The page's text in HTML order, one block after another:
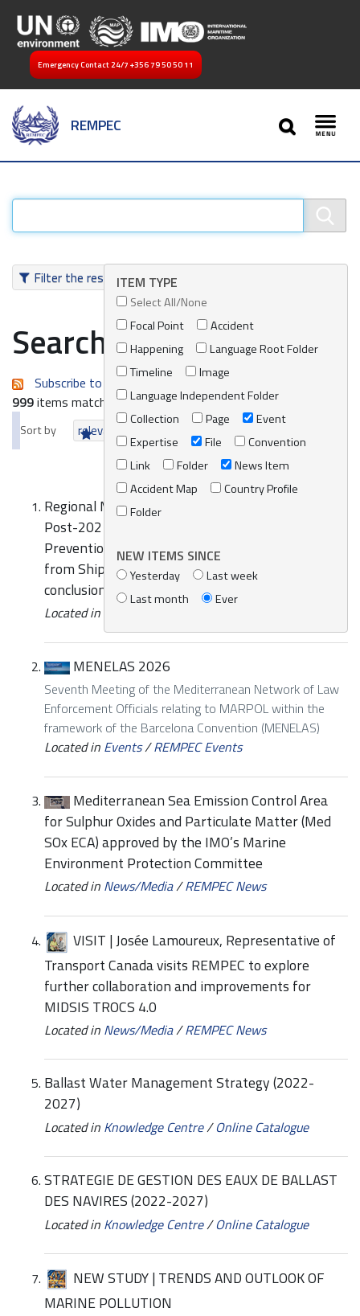
Emergency Contact 24/7 +356 79 50 50 11
REMPEC
SEARCH
Filter the resultsITEM TYPE
Select All/None
Focal Point
Accident
Happening
Language Root Folder
Timeline
Image
Language Independent Folder
Collection
Page
Event
Expertise
File
Convention
Link
Folder
News Item
Accident Map
Country Profile
Folder
NEW ITEMS SINCE
Yesterday
Last week
Last month
Ever
Search results
Subscribe to an always-updated RSS feed.
999items matching your search terms.
Sort by relevance date (newest first)
Regional Meeting of National Experts on the
Post-2021 Mediterranean Strategy for
Prevention of and Response to Marine Pollution
from Ships-REMPEC/WG.49/7 Initial draft
conclusions and recommendations
Located in
MENELAS 2026
Seventh Meeting of the Mediterranean Network of Law
Enforcement Officials relating to MARPOL within the
framework of the Barcelona Convention (MENELAS)
Located in Events/REMPEC Events
Mediterranean Sea Emission Control Area
for Sulphur Oxides and Particulate Matter (Med
SOx ECA) approved by the IMO’s Marine
Environment Protection Committee
Located in News/Media/REMPEC News
VISIT | Josée Lamoureux, Representative of
Transport Canada visits REMPEC to explore
further collaboration and improvements for
MIDSIS TROCS 4.0
Located in News/Media/REMPEC News
Ballast Water Management Strategy (2022-
2027)
Located in Knowledge Centre/Online Catalogue
STRATEGIE DE GESTION DES EAUX DE BALLAST
DES NAVIRES (2022-2027)
Located in Knowledge Centre/Online Catalogue
NEW STUDY | TRENDS AND OUTLOOK OF
MARINE POLLUTION